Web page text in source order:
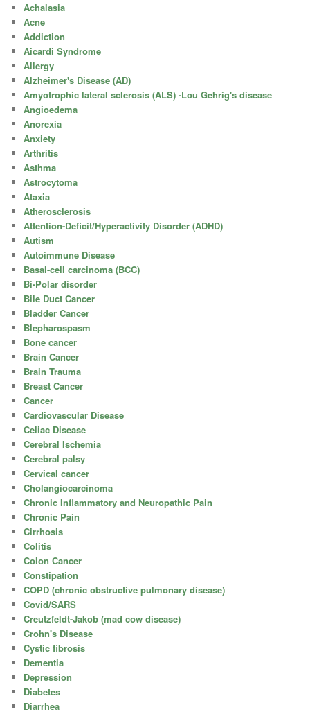
Achalasia
Acne
Addiction
Aicardi Syndrome
Allergy
Alzheimer's Disease (AD)
Amyotrophic lateral sclerosis (ALS) -Lou Gehrig's disease
Angioedema
Anorexia
Anxiety
Arthritis
Asthma
Astrocytoma
Ataxia
Atherosclerosis
Attention-Deficit/Hyperactivity Disorder (ADHD)
Autism
Autoimmune Disease
Basal-cell carcinoma (BCC)
Bi-Polar disorder
Bile Duct Cancer
Bladder Cancer
Blepharospasm
Bone cancer
Brain Cancer
Brain Trauma
Breast Cancer
Cancer
Cardiovascular Disease
Celiac Disease
Cerebral Ischemia
Cerebral palsy
Cervical cancer
Cholangiocarcinoma
Chronic Inflammatory and Neuropathic Pain
Chronic Pain
Cirrhosis
Colitis
Colon Cancer
Constipation
COPD (chronic obstructive pulmonary disease)
Covid/SARS
Creutzfeldt-Jakob (mad cow disease)
Crohn's Disease
Cystic fibrosis
Dementia
Depression
Diabetes
Diarrhea